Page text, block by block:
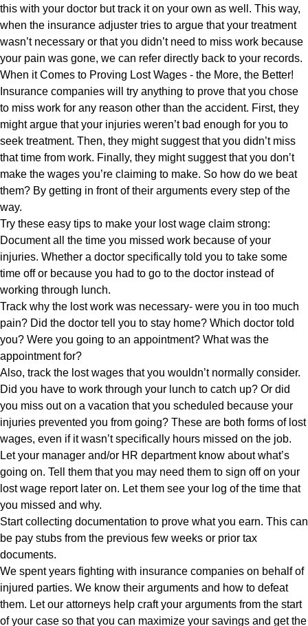
this with your doctor but track it on your own as well. This way,
when the insurance adjuster tries to argue that your treatment
wasn’t necessary or that you didn’t need to miss work because
your pain was gone, we can refer directly back to your records.
When it Comes to Proving Lost Wages - the More, the Better!
Insurance companies will try anything to prove that you chose
to miss work for any reason other than the accident. First, they
might argue that your injuries weren’t bad enough for you to
seek treatment. Then, they might suggest that you didn’t miss
that time from work. Finally, they might suggest that you don’t
make the wages you’re claiming to make. So how do we beat
them? By getting in front of their arguments every step of the
way.
Try these easy tips to make your lost wage claim strong:
Document all the time you missed work because of your
injuries. Whether a doctor specifically told you to take some
time off or because you had to go to the doctor instead of
working through lunch.
Track why the lost work was necessary- were you in too much
pain? Did the doctor tell you to stay home? Which doctor told
you? Were you going to an appointment? What was the
appointment for?
Also, track the lost wages that you wouldn’t normally consider.
Did you have to work through your lunch to catch up? Or did
you miss out on a vacation that you scheduled because your
injuries prevented you from going? These are both forms of lost
wages, even if it wasn’t specifically hours missed on the job.
Let your manager and/or HR department know about what’s
going on. Tell them that you may need them to sign off on your
lost wage report later on. Let them see your log of the time that
you missed and why.
Start collecting documentation to prove what you earn. This can
be pay stubs from the previous few weeks or prior tax
documents.
We spent years fighting with insurance companies on behalf of
injured parties. We know their arguments and how to defeat
them. Let our attorneys help craft your arguments from the start
of your case so that you can maximize your savings and get the